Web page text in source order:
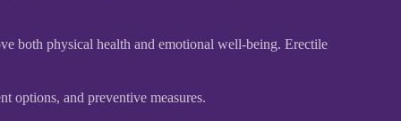
both physical health and emotional well-being. Erectile
options, and preventive measures.